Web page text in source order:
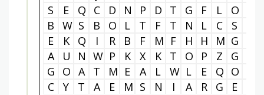
S
E Q C D N P D T G F L O
B
W S B O L T F T N L C S
E
K Q I R B F M F H H M G
A
U N W P K X K T O P Z G
G
O A T M E A L W L E Q O
C
Y T A E M S N I A R G E